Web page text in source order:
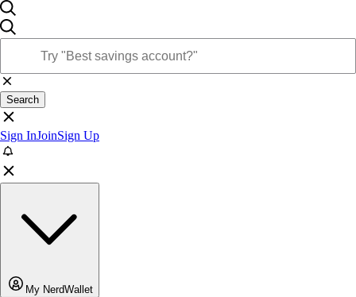
Search
Sign InJoinSign Up
My NerdWallet